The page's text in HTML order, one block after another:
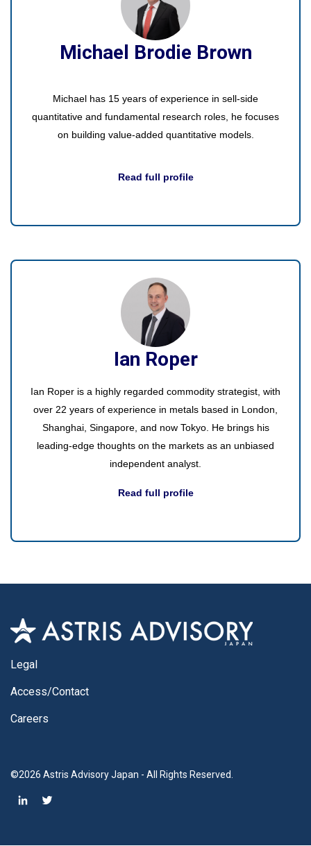
Michael Brodie Brown
Michael has 15 years of experience in sell-side
quantitative and fundamental research roles, he focuses
on building value-added quantitative models.
Read full profile
Ian Roper
Ian Roper is a highly regarded commodity strategist, with
over 22 years of experience in metals based in London,
Shanghai, Singapore, and now Tokyo. He brings his
leading-edge thoughts on the markets as an unbiased
independent analyst.
Read full profile
Legal
Access/Contact
Careers
©2026 Astris Advisory Japan - All Rights Reserved.